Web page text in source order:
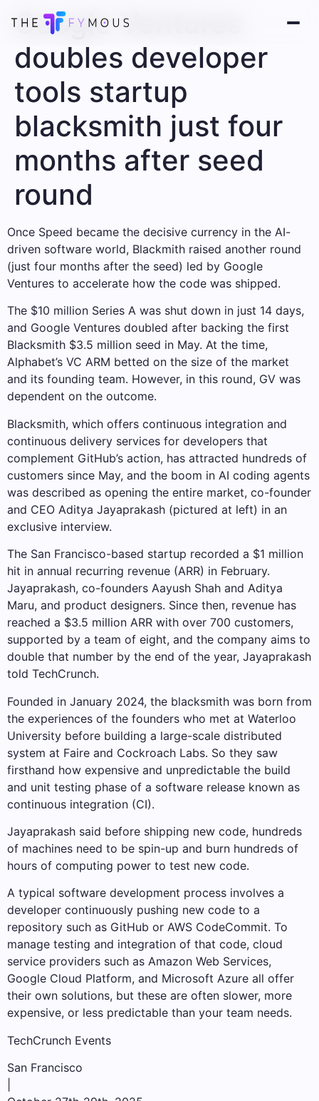
Google Ventures
doubles developer
tools startup
blacksmith just four
months after seed
round
Once Speed ​​became the decisive currency in the AI-
driven software world, Blackmith raised another round
(just four months after the seed) led by Google
Ventures to accelerate how the code was shipped.
The $10 million Series A was shut down in just 14 days,
and Google Ventures doubled after backing the first
Blacksmith $3.5 million seed in May. At the time,
Alphabet’s VC ARM betted on the size of the market
and its founding team. However, in this round, GV was
dependent on the outcome.
Blacksmith, which offers continuous integration and
continuous delivery services for developers that
complement GitHub’s action, has attracted hundreds of
customers since May, and the boom in AI coding agents
was described as opening the entire market, co-founder
and CEO Aditya Jayaprakash (pictured at left) in an
exclusive interview.
The San Francisco-based startup recorded a $1 million
hit in annual recurring revenue (ARR) in February.
Jayaprakash, co-founders Aayush Shah and Aditya
Maru, and product designers. Since then, revenue has
reached a $3.5 million ARR with over 700 customers,
supported by a team of eight, and the company aims to
double that number by the end of the year, Jayaprakash
told TechCrunch.
Founded in January 2024, the blacksmith was born from
the experiences of the founders who met at Waterloo
University before building a large-scale distributed
system at Faire and Cockroach Labs. So they saw
firsthand how expensive and unpredictable the build
and unit testing phase of a software release known as
continuous integration (CI).
Jayaprakash said before shipping new code, hundreds
of machines need to be spin-up and burn hundreds of
hours of computing power to test new code.
A typical software development process involves a
developer continuously pushing new code to a
repository such as GitHub or AWS CodeCommit. To
manage testing and integration of that code, cloud
service providers such as Amazon Web Services,
Google Cloud Platform, and Microsoft Azure all offer
their own solutions, but these are often slower, more
expensive, or less predictable than your team needs.
TechCrunch Events
San Francisco